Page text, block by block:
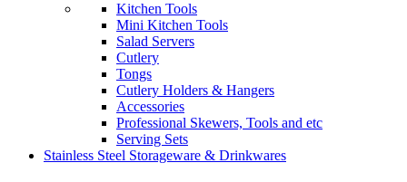
Kitchen Tools
Mini Kitchen Tools
Salad Servers
Cutlery
Tongs
Cutlery Holders & Hangers
Accessories
Professional Skewers, Tools and etc
Serving Sets
Stainless Steel Storageware & Drinkwares